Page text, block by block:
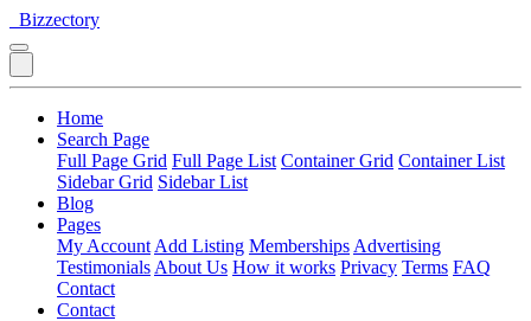
Bizzectory
Home
Search Page
Full Page Grid Full Page List Container Grid Container List
Sidebar Grid Sidebar List
Blog
Pages
My Account Add Listing Memberships Advertising
Testimonials About Us How it works Privacy Terms FAQ
Contact
Contact